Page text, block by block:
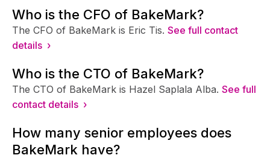
Who is the CFO of BakeMark?
The CFO of BakeMark is Eric Tis. See full contact
details ›
Who is the CTO of BakeMark?
The CTO of BakeMark is Hazel Saplala Alba. See full
contact details ›
How many senior employees does
BakeMark have?